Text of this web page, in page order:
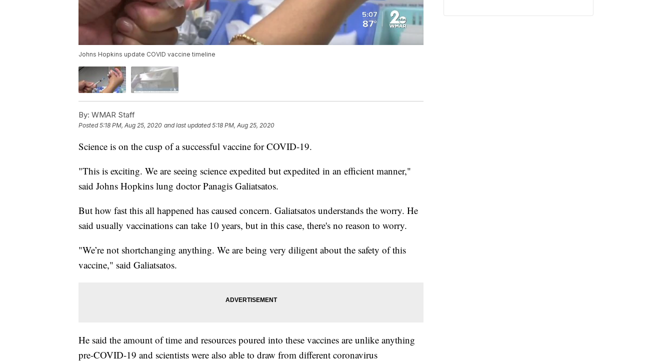
Johns Hopkins update COVID vaccine timeline
By: WMAR Staff
Posted5:18 PM, Aug 25, 2020 and last updated 5:18 PM, Aug 25, 2020
Science is on the cusp of a successful vaccine for COVID-19.
"This is exciting. We are seeing science expedited but expedited in an efficient manner,"
said Johns Hopkins lung doctor Panagis Galiatsatos.
But how fast this all happened has caused concern. Galiatsatos understands the worry. He
said usually vaccinations can take 10 years, but in this case, there's no reason to worry.
"We’re not shortchanging anything. We are being very diligent about the safety of this
vaccine," said Galiatsatos.
He said the amount of time and resources poured into these vaccines are unlike anything
pre-COVID-19 and scientists were also able to draw from different coronavirus